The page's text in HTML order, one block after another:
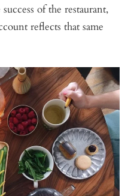
of the restaurant,
reflects that same